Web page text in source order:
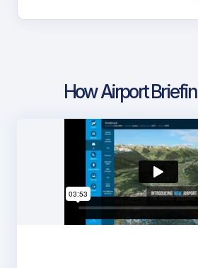
How Airport